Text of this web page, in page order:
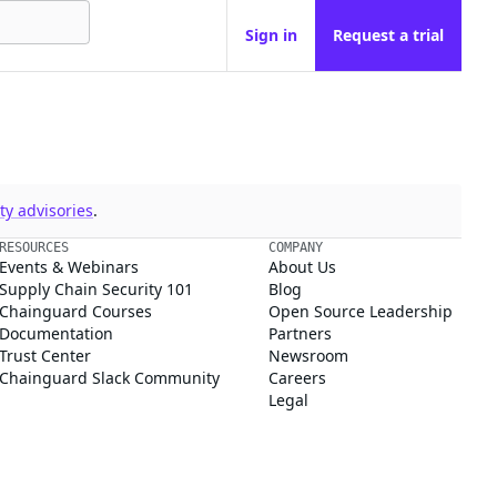
Sign in Request a trial
advisories.
RESOURCES
Events & Webinars
Supply Chain Security 101
Chainguard Courses
Documentation
Trust Center
Chainguard Slack Community
COMPANY
About Us
Blog
Open Source Leadership
Partners
Newsroom
Careers
Legal